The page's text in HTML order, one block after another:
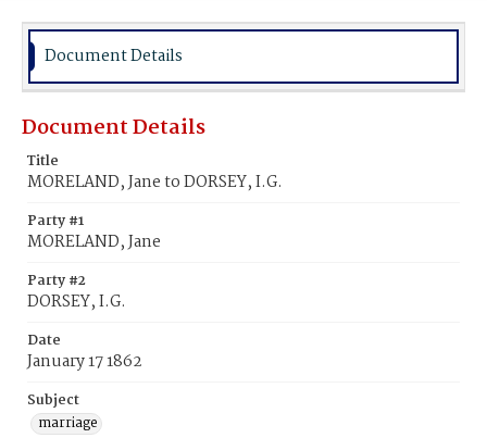
Document Details
Document Details
Title
MORELAND, Jane to DORSEY, I.G.
Party #1
MORELAND, Jane
Party #2
DORSEY, I.G.
Date
January 17 1862
Subject
marriage